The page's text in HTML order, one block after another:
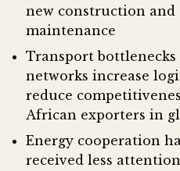
new construction and
maintenance
Transport
networks increase
reduce
African exporters in
Energy cooperation
received less